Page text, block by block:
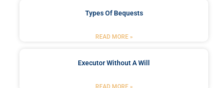
Types Of Bequests
READ MORE »
Executor Without A Will